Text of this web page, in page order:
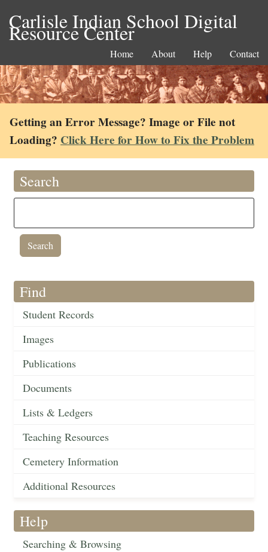
Carlisle Indian School Digital
Resource Center
Home About Help Contact
Getting an Error Message? Image or File not
Loading? Click Here for How to Fix the Problem
Search
Find
Student Records
Images
Publications
Documents
Lists & Ledgers
Teaching Resources
Cemetery Information
Additional Resources
Help
Searching & Browsing